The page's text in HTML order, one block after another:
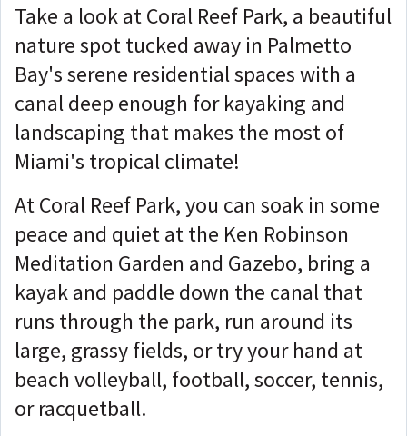
Take a look at Coral Reef Park, a beautiful
nature spot tucked away in Palmetto
Bay's serene residential spaces with a
canal deep enough for kayaking and
landscaping that makes the most of
Miami's tropical climate!
At Coral Reef Park, you can soak in some
peace and quiet at the Ken Robinson
Meditation Garden and Gazebo, bring a
kayak and paddle down the canal that
runs through the park, run around its
large, grassy fields, or try your hand at
beach volleyball, football, soccer, tennis,
or racquetball.